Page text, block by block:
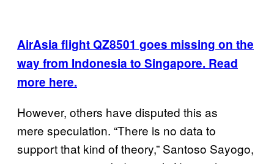
AirAsia flight QZ8501 goes missing on the
way from Indonesia to Singapore. Read
more here.
However, others have disputed this as
mere speculation. “There is no data to
support that kind of theory,” Santoso Sayogo,